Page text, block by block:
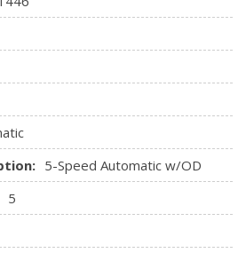
Clock
FM/USB/Bluetooth -inc: iPod
w/Integrated Key Transmitter
Material
5-Speed Automatic w/OD
5